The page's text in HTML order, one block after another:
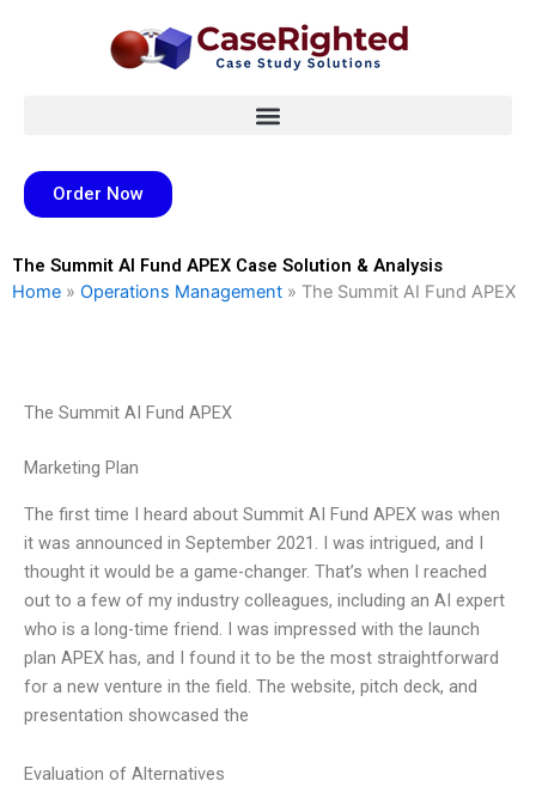
Order Now
The Summit AI Fund APEX Case Solution & Analysis
Home » Operations Management » The Summit AI Fund APEX
The Summit AI Fund APEX
Marketing Plan
The first time I heard about Summit AI Fund APEX was when
it was announced in September 2021. I was intrigued, and I
thought it would be a game-changer. That’s when I reached
out to a few of my industry colleagues, including an AI expert
who is a long-time friend. I was impressed with the launch
plan APEX has, and I found it to be the most straightforward
for a new venture in the field. The website, pitch deck, and
presentation showcased the
Evaluation of Alternatives